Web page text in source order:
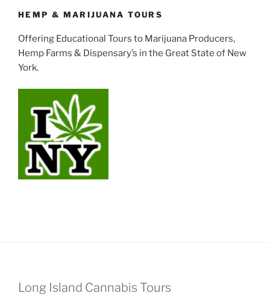
HEMP & MARIJUANA TOURS
Offering Educational Tours to Marijuana Producers,
Hemp Farms & Dispensary’s in the Great State of New
York.
Long Island Cannabis Tours